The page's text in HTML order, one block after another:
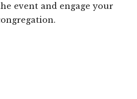
event and engage your